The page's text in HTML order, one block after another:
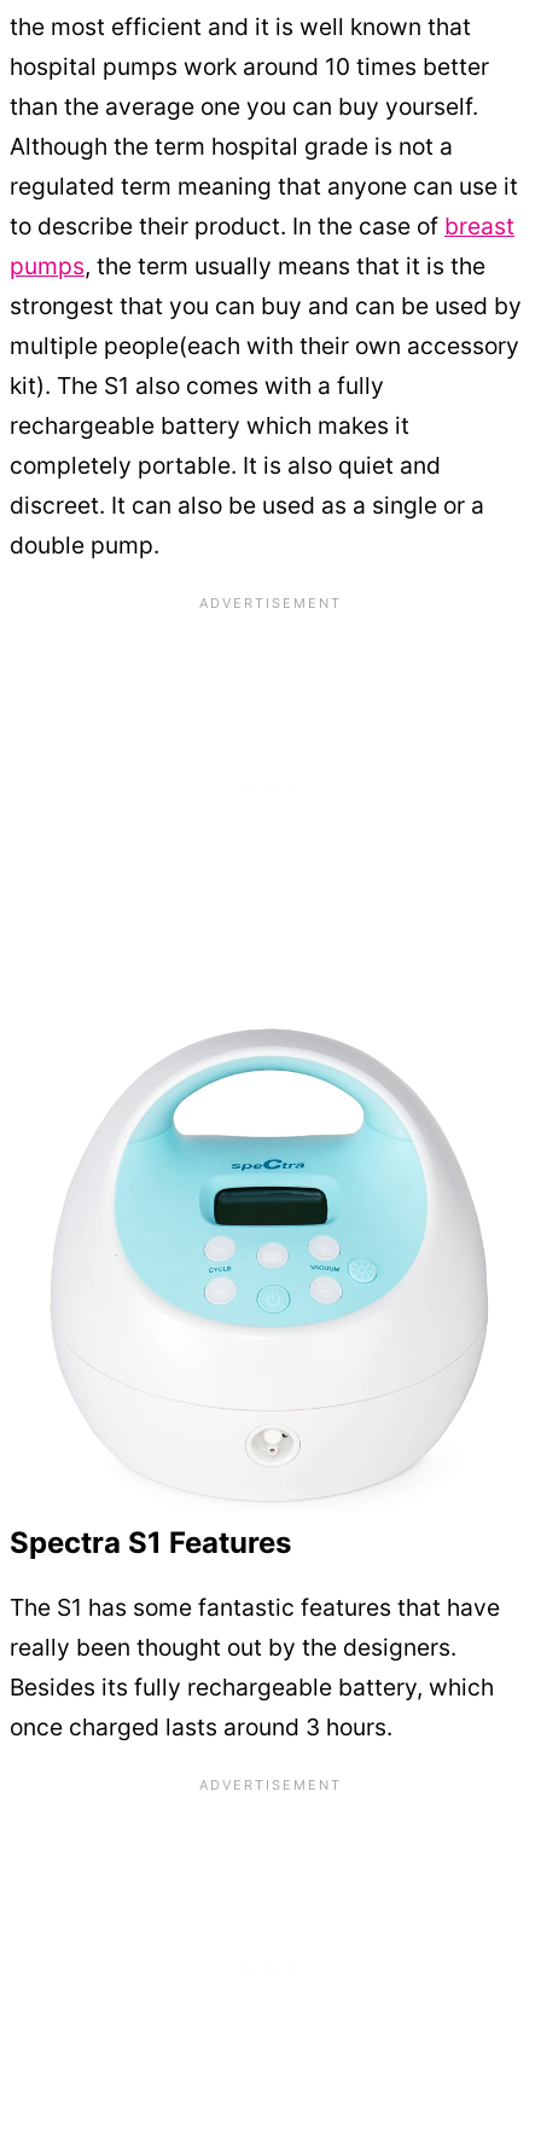
the most efficient and it is well known that
hospital pumps work around 10 times better
than the average one you can buy yourself.
Although the term hospital grade is not a
regulated term meaning that anyone can use it
to describe their product. In the case of breast
pumps, the term usually means that it is the
strongest that you can buy and can be used by
multiple people(each with their own accessory
kit). The S1 also comes with a fully
rechargeable battery which makes it
completely portable. It is also quiet and
discreet. It can also be used as a single or a
double pump.
Spectra S1 Features
The S1 has some fantastic features that have
really been thought out by the designers.
Besides its fully rechargeable battery, which
once charged lasts around 3 hours.